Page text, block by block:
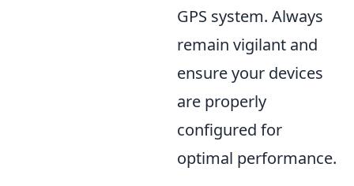
GPS system. Always
remain vigilant and
ensure your devices
are properly
configured for
optimal performance.